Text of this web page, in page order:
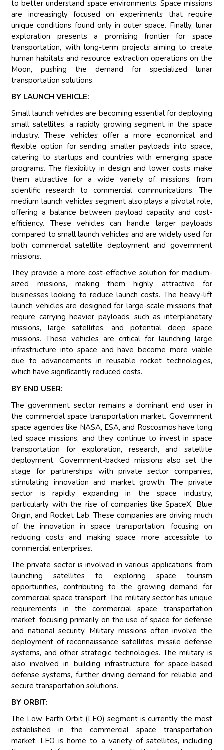
to better understand space environments. Space missions
are increasingly focused on experiments that require
unique conditions found only in outer space. Finally, lunar
exploration presents a promising frontier for space
transportation, with long-term projects aiming to create
human habitats and resource extraction operations on the
Moon, pushing the demand for specialized lunar
transportation solutions.
BY LAUNCH VEHICLE:
Small launch vehicles are becoming essential for deploying
small satellites, a rapidly growing segment in the space
industry. These vehicles offer a more economical and
flexible option for sending smaller payloads into space,
catering to startups and countries with emerging space
programs. The flexibility in design and lower costs make
them attractive for a wide variety of missions, from
scientific research to commercial communications. The
medium launch vehicles segment also plays a pivotal role,
offering a balance between payload capacity and cost-
efficiency. These vehicles can handle larger payloads
compared to small launch vehicles and are widely used for
both commercial satellite deployment and government
missions.
They provide a more cost-effective solution for medium-
sized missions, making them highly attractive for
businesses looking to reduce launch costs. The heavy-lift
launch vehicles are designed for large-scale missions that
require carrying heavier payloads, such as interplanetary
missions, large satellites, and potential deep space
missions. These vehicles are critical for launching large
infrastructure into space and have become more viable
due to advancements in reusable rocket technologies,
which have significantly reduced costs.
BY END USER:
The government sector remains a dominant end user in
the commercial space transportation market. Government
space agencies like NASA, ESA, and Roscosmos have long
led space missions, and they continue to invest in space
transportation for exploration, research, and satellite
deployment. Government-backed missions also set the
stage for partnerships with private sector companies,
stimulating innovation and market growth. The private
sector is rapidly expanding in the space industry,
particularly with the rise of companies like SpaceX, Blue
Origin, and Rocket Lab. These companies are driving much
of the innovation in space transportation, focusing on
reducing costs and making space more accessible to
commercial enterprises.
The private sector is involved in various applications, from
launching satellites to exploring space tourism
opportunities, contributing to the growing demand for
commercial space transport. The military sector has unique
requirements in the commercial space transportation
market, focusing primarily on the use of space for defense
and national security. Military missions often involve the
deployment of reconnaissance satellites, missile defense
systems, and other strategic technologies. The military is
also involved in building infrastructure for space-based
defense systems, further driving demand for reliable and
secure transportation solutions.
BY ORBIT:
The Low Earth Orbit (LEO) segment is currently the most
established in the commercial space transportation
market. LEO is home to a variety of satellites, including